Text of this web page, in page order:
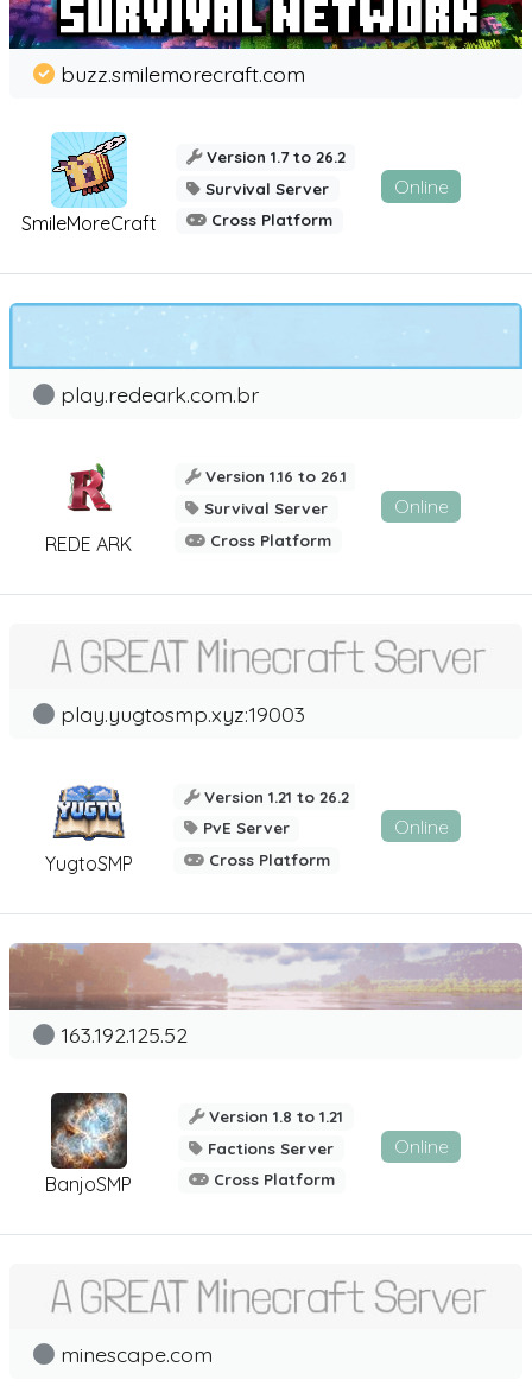
SmileMoreCraft
buzz.smilemorecraft.com
Version 1.7 to 26.2
Survival Server
Cross Platform
Online
REDE ARK
play.redeark.com.br
Version 1.16 to 26.1
Survival Server
Cross Platform
Online
YugtoSMP
play.yugtosmp.xyz:19003
Version 1.21 to 26.2
PvE Server
Cross Platform
Online
BanjoSMP
163.192.125.52
Version 1.8 to 1.21
Factions Server
Cross Platform
Online
minescape.com